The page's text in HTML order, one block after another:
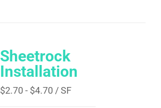
Sheetrock
Installation
$2.70 - $4.70 / SF